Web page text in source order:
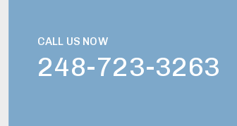
CALL US NOW
248-723-3263